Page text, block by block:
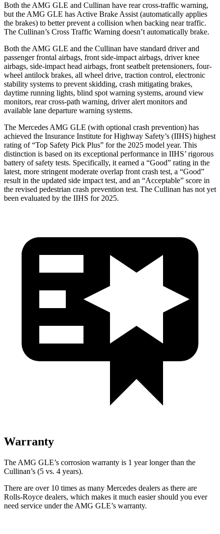
Both the AMG GLE and Cullinan have rear cross-traffic warning,
but the AMG GLE has Active Brake Assist (automatically applies
the brakes) to better prevent a collision when backing near traffic.
The Cullinan’s Cross Traffic Warning doesn’t automatically brake.
Both the AMG GLE and the Cullinan have standard driver and
passenger frontal airbags, front side-impact airbags, driver knee
airbags, side-impact head airbags, front seatbelt pretensioners, four-
wheel antilock brakes, all wheel drive, traction control, electronic
stability systems to prevent skidding, crash mitigating brakes,
daytime running lights, blind spot warning systems, around view
monitors, rear cross-path warning, driver alert monitors and
available lane departure warning systems.
The Mercedes AMG GLE (with optional crash prevention) has
achieved the Insurance Institute for Highway Safety’s (IIHS) highest
rating of “Top Safety Pick Plus” for the 2025 model year. This
distinction is based on its exceptional performance in IIHS’ rigorous
battery of safety tests. Specifically, it earned a “Good” rating in the
latest, more stringent moderate overlap front crash test, a “Good”
result in the updated side impact test, and an “Acceptable” score in
the revised pedestrian crash prevention test. The Cullinan has not yet
been evaluated by the IIHS for 2025.
Warranty
The AMG GLE’s corrosion warranty is 1 year longer than the
Cullinan’s (5 vs. 4 years).
There are over 10 times as many Mercedes dealers as there are
Rolls-Royce dealers, which makes it much easier should you ever
need service under the AMG GLE’s warranty.